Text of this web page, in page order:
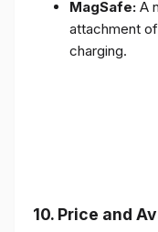
MagSafe: A
attachment
charging.
10. Price and